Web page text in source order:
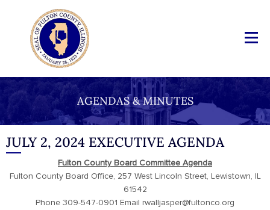
AGENDAS & MINUTES
JULY 2, 2024 EXECUTIVE AGENDA
Fulton County Board Committee Agenda
Fulton County Board Office, 257 West Lincoln Street, Lewistown, IL
61542
Phone 309-547-0901 Email rwalljasper@fultonco.org